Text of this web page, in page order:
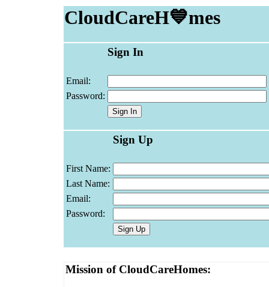
CloudCareH💙mes
Sign In
Email:
Password:
Sign Up
First Name:
Last Name:
Email:
Password:
Mission of CloudCareHomes: